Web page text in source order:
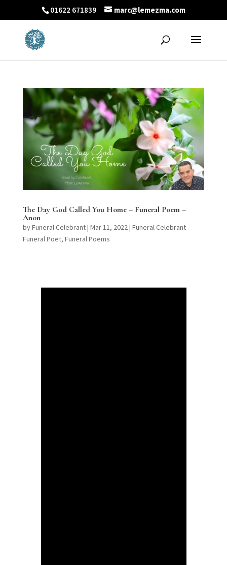
01622 671839 marc@lemezma.com
The Day God Called You Home – Funeral Poem –
Anon
byFuneral Celebrant| Mar 11, 2022| Funeral Celebrant -
Funeral Poet, Funeral Poems